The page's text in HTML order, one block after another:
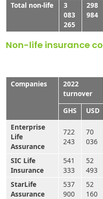
Total non-life
3
083
265
298
984
Non-life insurance
Companies
2022
turnover
GHS
USD
Enterprise
Life
Assurance
722
243
70
036
SIC Life
Insurance
541
333
52
493
StarLife
Assurance
537
900
52
160